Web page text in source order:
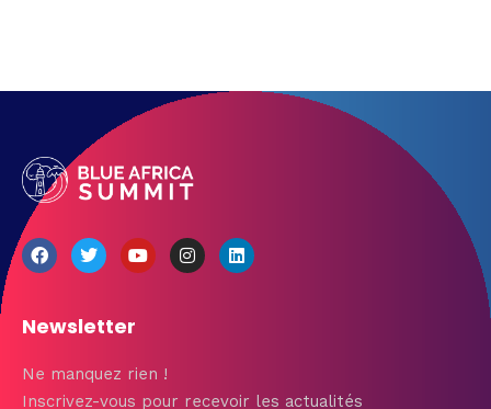
Newsletter
Ne manquez rien !
Inscrivez-vous pour recevoir les actualités